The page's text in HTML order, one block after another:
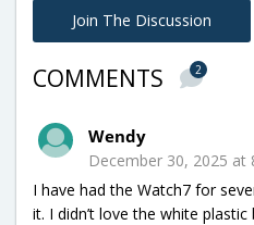
Join The Discussion
COMMENTS 2
Wendy
December 30, 2025 at
I have had the Watch7 for
it. I didn’t love the white